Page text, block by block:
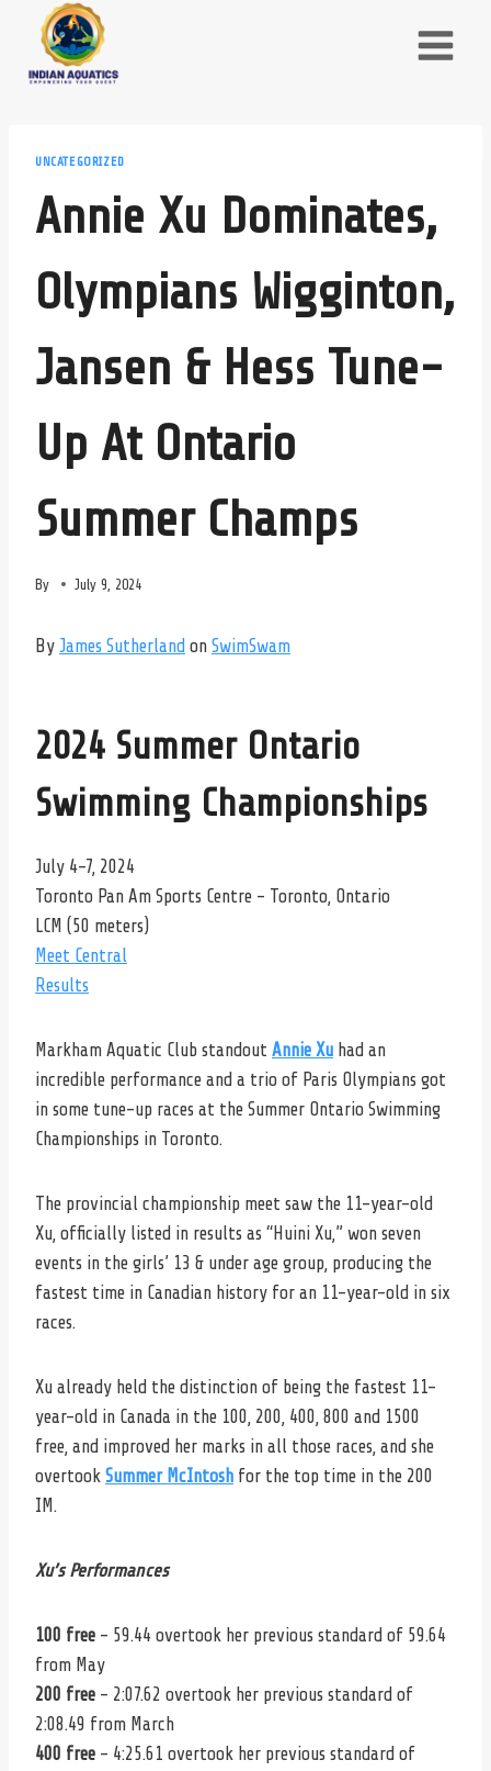
content
UNCATEGORIZED
Annie Xu Dominates,
Olympians Wigginton,
Jansen & Hess Tune-
Up At Ontario
Summer Champs
By July 9, 2024
By James Sutherland on SwimSwam
2024 Summer Ontario
Swimming Championships
July 4-7, 2024
Toronto Pan Am Sports Centre – Toronto, Ontario
LCM (50 meters)
Meet Central
Results
Markham Aquatic Club standout Annie Xu had an
incredible performance and a trio of Paris Olympians got
in some tune-up races at the Summer Ontario Swimming
Championships in Toronto.
The provincial championship meet saw the 11-year-old
Xu, officially listed in results as “Huini Xu,” won seven
events in the girls’ 13 & under age group, producing the
fastest time in Canadian history for an 11-year-old in six
races.
Xu already held the distinction of being the fastest 11-
year-old in Canada in the 100, 200, 400, 800 and 1500
free, and improved her marks in all those races, and she
overtook Summer McIntosh for the top time in the 200
IM.
Xu’s Performances
100 free – 59.44 overtook her previous standard of 59.64
from May
200 free – 2:07.62 overtook her previous standard of
2:08.49 from March
400 free – 4:25.61 overtook her previous standard of